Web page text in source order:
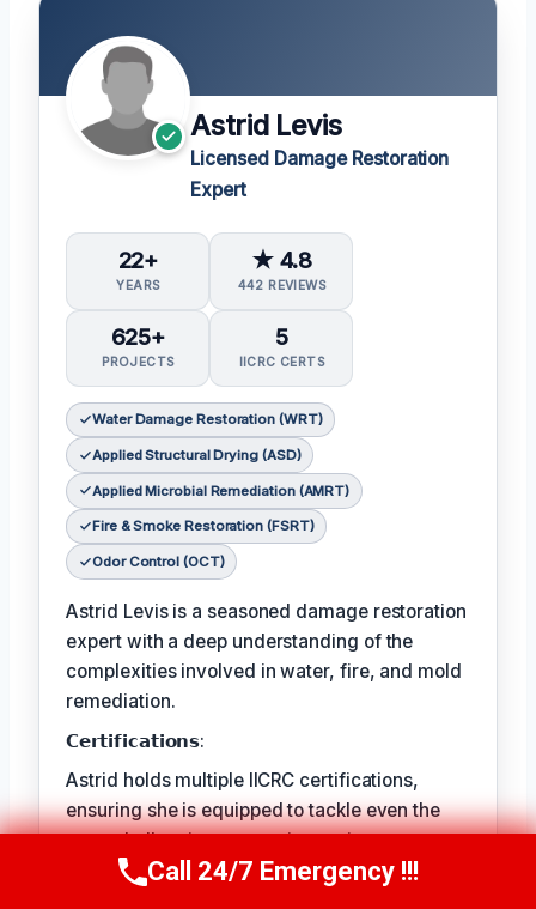
Astrid Levis
Licensed Damage Restoration
Expert
22+
YEARS
★ 4.8
442 REVIEWS
625+
PROJECTS
5
IICRC CERTS
Water Damage Restoration (WRT)
Applied Structural Drying (ASD)
Applied Microbial Remediation (AMRT)
Fire & Smoke Restoration (FSRT)
Odor Control (OCT)
Astrid Levis is a seasoned damage restoration
expert with a deep understanding of the
complexities involved in water, fire, and mold
remediation.
𝗖𝗲𝗿𝘁𝗶𝗳𝗶𝗰𝗮𝘁𝗶𝗼𝗻𝘀:
Astrid holds multiple IICRC certifications,
ensuring she is equipped to tackle even the
most challenging restoration projects.
𝗙𝗮𝘃𝗼𝗿𝗶𝘁𝗲 𝗣𝗔𝘀𝘁𝗔𝗶𝗺𝗲 𝗖𝗵𝗼𝗶𝘀𝗥𝗲𝘀:
Call Us Now(336) 594-2415
Call 24/7 Emergency !!!